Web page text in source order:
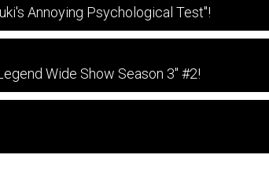
Annoying Psychological Test"!
Wide Show Season 3" #2!